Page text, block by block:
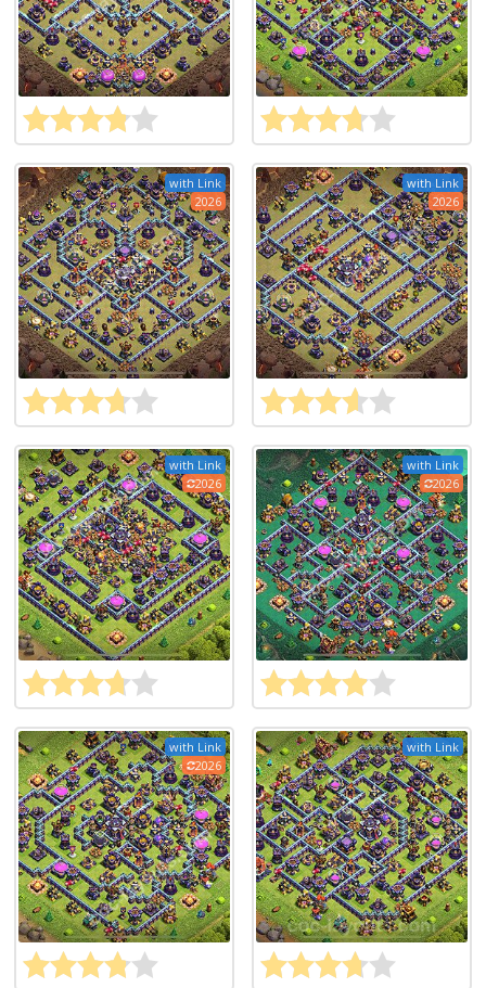
with Link
2026
with Link
2026
with Link
2026
with Link
2026
with Link
2026
with Link